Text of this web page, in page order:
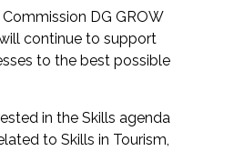
DG GROW
continue to support
to the best possible
in the Skills agenda
to Skills in Tourism,